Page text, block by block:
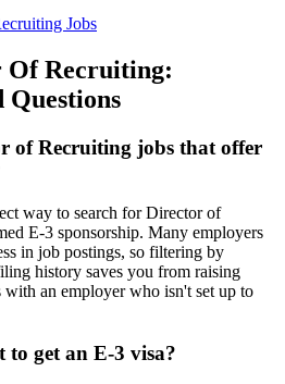
Jobs
Of Recruiting:
Questions
of Recruiting jobs that offer
way to search for Director of
E-3 sponsorship. Many employers
in job postings, so filtering by
history saves you from raising
with an employer who isn't set up to
to get an E-3 visa?